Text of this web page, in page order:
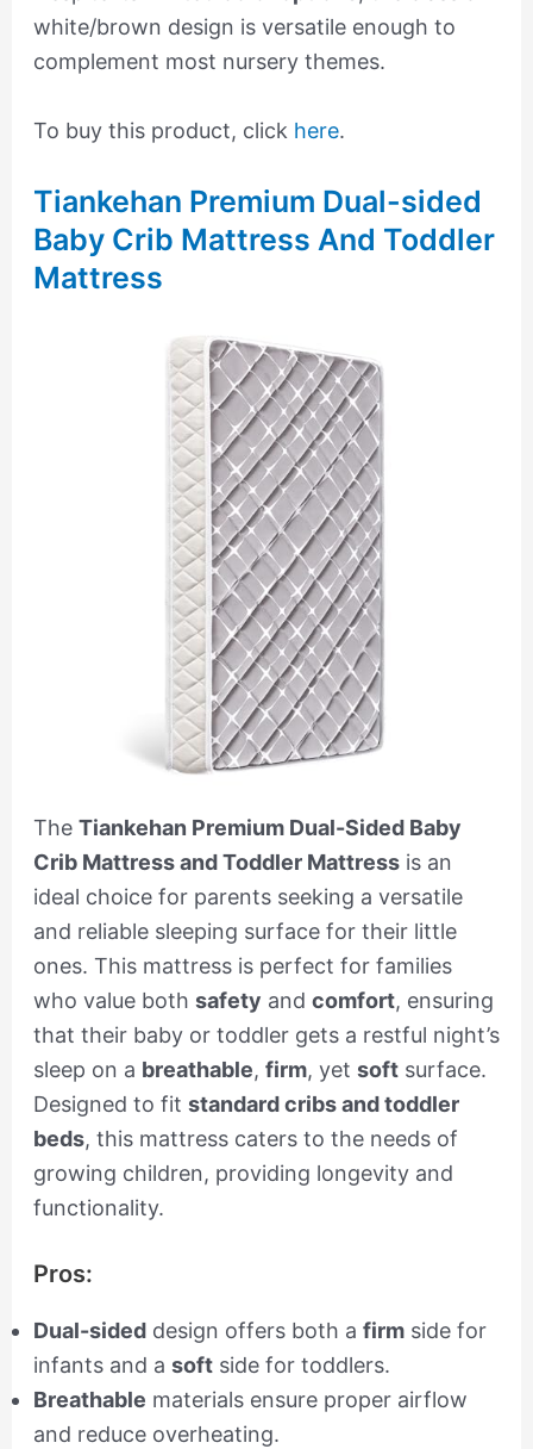
white/brown design is versatile enough to
complement most nursery themes.
To buy this product, click here.
Tiankehan Premium Dual-sided
Baby Crib Mattress And Toddler
Mattress
The Tiankehan Premium Dual-Sided Baby
Crib Mattress and Toddler Mattressis an
ideal choice for parents seeking a versatile
and reliable sleeping surface for their little
ones. This mattress is perfect for families
who value both safety and comfort, ensuring
that their baby or toddler gets a restful night’s
sleep on a breathable, firm, yet softsurface.
Designed to fit standard cribs and toddler
beds, this mattress caters to the needs of
growing children, providing longevity and
functionality.
Pros:
Dual-sideddesign offers both a firmside for
infants and a softside for toddlers.
Breathable materials ensure proper airflow
and reduce overheating.